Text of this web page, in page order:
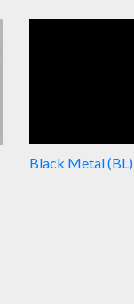
Black Metal (BL)